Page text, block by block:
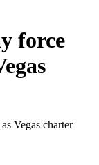
force
Vegas charter